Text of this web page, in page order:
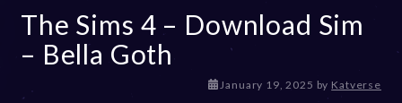
The Sims 4 – Download Sim
– Bella Goth
January 19, 2025 by Katverse